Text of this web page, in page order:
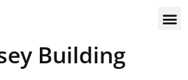
Building